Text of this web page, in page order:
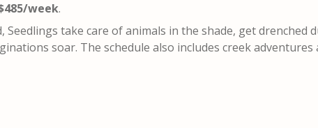
week.
Seedlings take care of animals in the shade, get
soar. The schedule also includes creek